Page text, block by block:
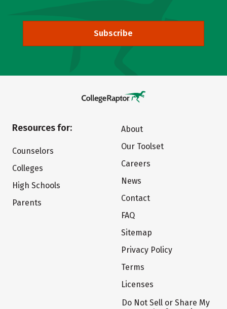
Subscribe
Resources for:
Counselors
Colleges
High Schools
Parents
About
Our Toolset
Careers
News
Contact
FAQ
Sitemap
Privacy Policy
Terms
Licenses
Do Not Sell or Share My